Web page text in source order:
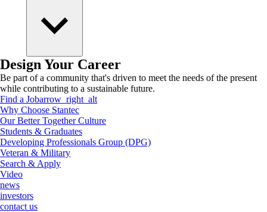
Design Your Career
Be part of a community that's driven to meet the needs of the present
while contributing to a sustainable future.
Find a Jobarrow_right_alt
Why Choose Stantec
Our Better Together Culture
Students & Graduates
Developing Professionals Group (DPG)
Veteran & Military
Search & Apply
Video
news
investors
contact us